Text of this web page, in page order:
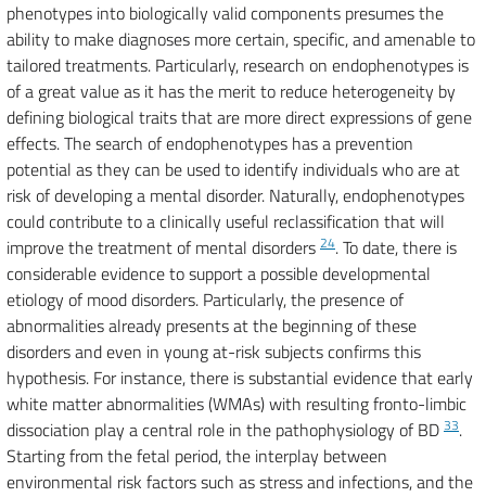
phenotypes into biologically valid components presumes the
ability to make diagnoses more certain, specific, and amenable to
tailored treatments. Particularly, research on endophenotypes is
of a great value as it has the merit to reduce heterogeneity by
defining biological traits that are more direct expressions of gene
effects. The search of endophenotypes has a prevention
potential as they can be used to identify individuals who are at
risk of developing a mental disorder. Naturally, endophenotypes
could contribute to a clinically useful reclassification that will
improve the treatment of mental disorders 24. To date, there is
considerable evidence to support a possible developmental
etiology of mood disorders. Particularly, the presence of
abnormalities already presents at the beginning of these
disorders and even in young at-risk subjects confirms this
hypothesis. For instance, there is substantial evidence that early
white matter abnormalities (WMAs) with resulting fronto-limbic
dissociation play a central role in the pathophysiology of BD 33.
Starting from the fetal period, the interplay between
environmental risk factors such as stress and infections, and the